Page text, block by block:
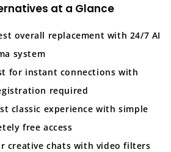
at a Glance
overall replacement with 24/7 AI
system
for instant connections with
required
classic experience with simple
free access
creative chats with video filters